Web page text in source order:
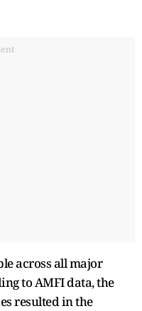
across all major
to AMFI data, the
resulted in the